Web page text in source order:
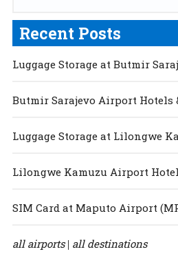
Recent Posts
Luggage Storage at Butmir
Butmir Sarajevo Airport Hotels
Luggage Storage at Lilongwe
Lilongwe Kamuzu Airport
SIM Card at Maputo Airport
all airports| all destinations